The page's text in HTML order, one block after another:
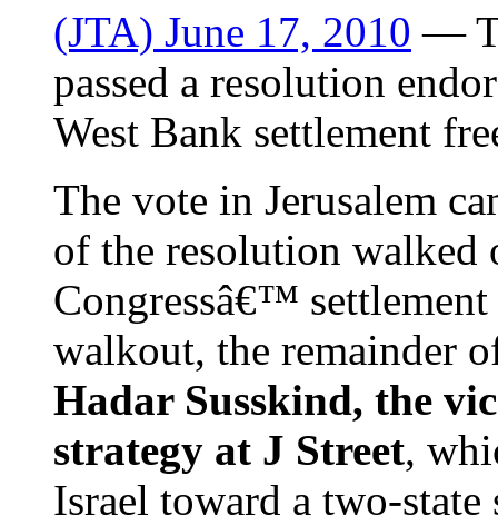
(JTA) June 17, 2010 —
passed a resolution
West Bank settlement
The vote in Jerusalem
of the resolution walked
Congressâ€™
walkout, the remainder
Hadar Susskind, the
strategy at J Street,
Israel toward a two-